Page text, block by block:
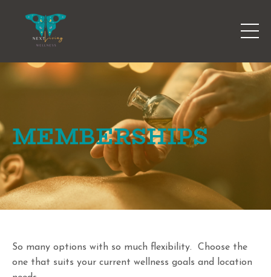
MEMBERSHIPS
So many options with so much flexibility. Choose the
one that suits your current wellness goals and location